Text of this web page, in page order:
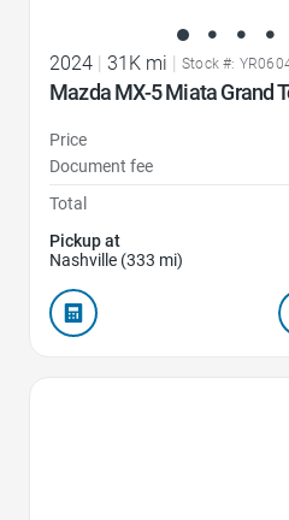
2024 | 31K mi | Stock #:
Mazda MX-5 Miata Grand
Price
Document fee
Total
Pickup at
Nashville (333 mi)